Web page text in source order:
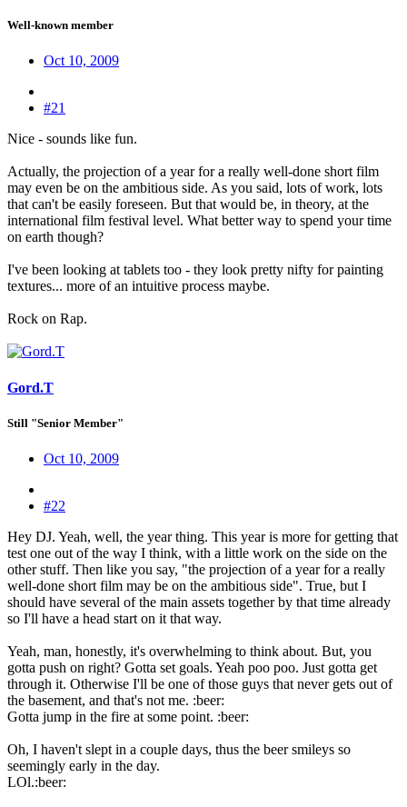
Well-known member
Oct 10, 2009
#21
Nice - sounds like fun.
Actually, the projection of a year for a really well-done short film
may even be on the ambitious side. As you said, lots of work, lots
that can't be easily foreseen. But that would be, in theory, at the
international film festival level. What better way to spend your time
on earth though?
I've been looking at tablets too - they look pretty nifty for painting
textures... more of an intuitive process maybe.
Rock on Rap.
Gord.T
Still "Senior Member"
Oct 10, 2009
#22
Hey DJ. Yeah, well, the year thing. This year is more for getting that
test one out of the way I think, with a little work on the side on the
other stuff. Then like you say, "the projection of a year for a really
well-done short film may be on the ambitious side". True, but I
should have several of the main assets together by that time already
so I'll have a head start on it that way.
Yeah, man, honestly, it's overwhelming to think about. But, you
gotta push on right? Gotta set goals. Yeah poo poo. Just gotta get
through it. Otherwise I'll be one of those guys that never gets out of
the basement, and that's not me. :beer:
Gotta jump in the fire at some point. :beer:
Oh, I haven't slept in a couple days, thus the beer smileys so
seemingly early in the day.
LOl.:beer: